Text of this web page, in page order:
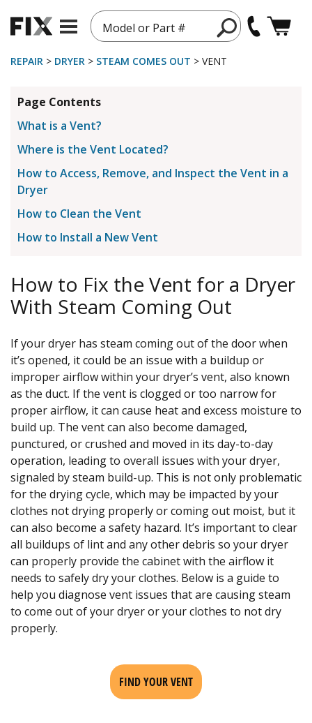
Model or Part #
REPAIR > DRYER > STEAM COMES OUT > VENT
Page Contents
What is a Vent?
Where is the Vent Located?
How to Access, Remove, and Inspect the Vent in a
Dryer
How to Clean the Vent
How to Install a New Vent
How to Fix the Vent for a Dryer
With Steam Coming Out
If your dryer has steam coming out of the door when
it’s opened, it could be an issue with a buildup or
improper airflow within your dryer’s vent, also known
as the duct. If the vent is clogged or too narrow for
proper airflow, it can cause heat and excess moisture to
build up. The vent can also become damaged,
punctured, or crushed and moved in its day-to-day
operation, leading to overall issues with your dryer,
signaled by steam build-up. This is not only problematic
for the drying cycle, which may be impacted by your
clothes not drying properly or coming out moist, but it
can also become a safety hazard. It’s important to clear
all buildups of lint and any other debris so your dryer
can properly provide the cabinet with the airflow it
needs to safely dry your clothes. Below is a guide to
help you diagnose vent issues that are causing steam
to come out of your dryer or your clothes to not dry
properly.
FIND YOUR VENT